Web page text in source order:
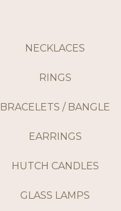
NECKLACES
RINGS
BRACELETS / BANGLE
EARRINGS
HUTCH CANDLES
GLASS LAMPS